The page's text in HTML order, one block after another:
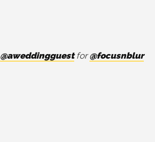
@aweddingguestfor@focusnblur